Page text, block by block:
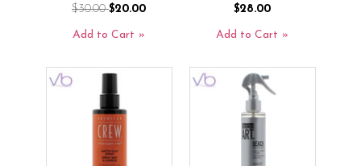
$30.00$20.00
Add to Cart
$28.00
Add to Cart